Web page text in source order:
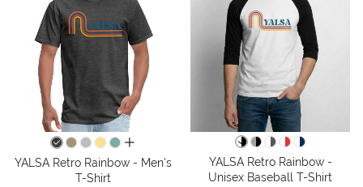
all colors
YALSA Retro Rainbow - Men's
T-Shirt
YALSA Retro Rainbow -
Unisex Baseball T-Shirt